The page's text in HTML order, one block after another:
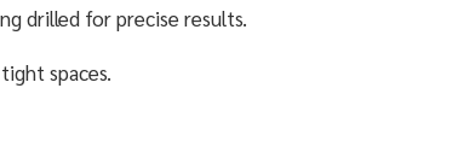
drilled for precise results.
spaces.